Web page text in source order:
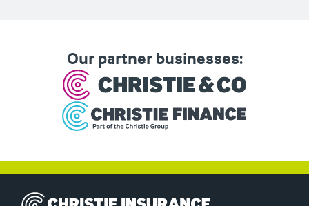
Our partner businesses:
Christie Insurance